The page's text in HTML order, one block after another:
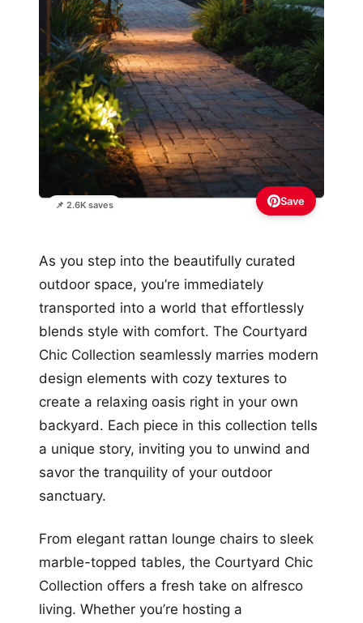
📌 2.6K saves Save
As you step into the beautifully curated
outdoor space, you’re immediately
transported into a world that effortlessly
blends style with comfort. The Courtyard
Chic Collection seamlessly marries modern
design elements with cozy textures to
create a relaxing oasis right in your own
backyard. Each piece in this collection tells
a unique story, inviting you to unwind and
savor the tranquility of your outdoor
sanctuary.
From elegant rattan lounge chairs to sleek
marble-topped tables, the Courtyard Chic
Collection offers a fresh take on alfresco
living. Whether you’re hosting a